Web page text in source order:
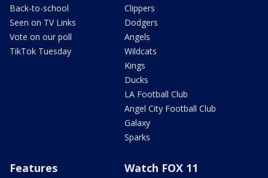
Back-to-school
Seen on TV Links
Vote on our poll
TikTok Tuesday
Clippers
Dodgers
Angels
Wildcats
Kings
Ducks
LA Football Club
Angel City Football Club
Galaxy
Sparks
Features Watch FOX 11